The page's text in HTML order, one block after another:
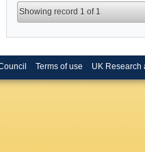
Showing record 1 of 1
Terms of use UK Research